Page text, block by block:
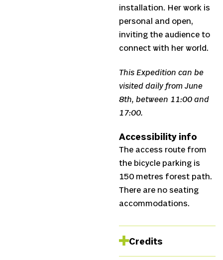
installation. Her work is
personal and open,
inviting the audience to
connect with her world.
This Expedition can be
visited daily from June
8th, between 11:00 and
17:00.
Accessibility info
The access route from
the bicycle parking is
150 metres forest path.
There are no seating
accommodations.
Credits